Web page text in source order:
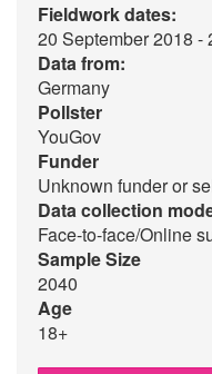
Fieldwork dates:
20 September 2018 -
Data from:
Germany
Pollster
YouGov
Funder
Unknown funder or
Data collection
Face-to-face/Online
Sample Size
2040
Age
18+